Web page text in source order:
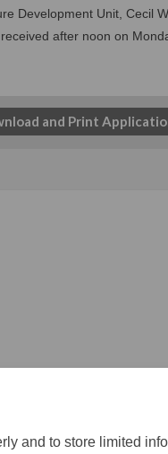
and to store limited
Development Unit, Cecil
after noon on
and Print
Form on
Form on
Form
Form